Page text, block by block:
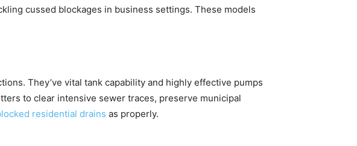
cussed blockages in business settings. These models
They’ve vital tank capability and highly effective pumps
to clear intensive sewer traces, preserve municipal
residential drains as properly.